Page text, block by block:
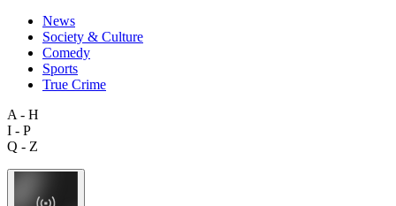
News
Society & Culture
Comedy
Sports
True Crime
A - H
I - P
Q - Z